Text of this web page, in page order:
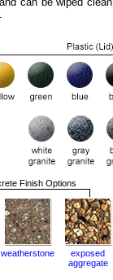
Finish Options
weatherstone
exposed
aggregate